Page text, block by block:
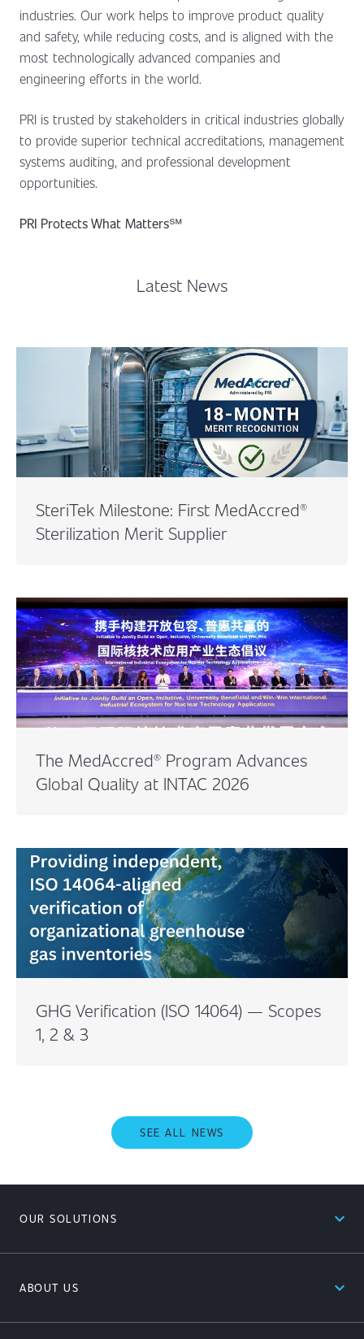
industries. Our work helps to improve product quality
and safety, while reducing costs, and is aligned with the
most technologically advanced companies and
engineering efforts in the world.
PRI is trusted by stakeholders in critical industries globally
to provide superior technical accreditations, management
systems auditing, and professional development
opportunities.
PRI Protects What Matters℠
Latest News
SteriTek Milestone: First MedAccred®
Sterilization Merit Supplier
The MedAccred® Program Advances
Global Quality at INTAC 2026
GHG Verification (ISO 14064) — Scopes
1, 2 & 3
SEE ALL NEWS
OUR SOLUTIONS expand_less
ABOUT US expand_less